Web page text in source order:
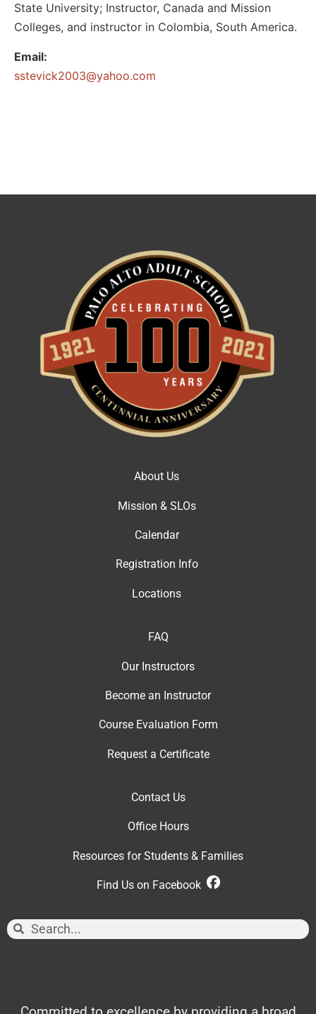
State University; Instructor, Canada and Mission
Colleges, and instructor in Colombia, South America.
Email:
moc.oohay
@3002kcivetss
About Us
Mission & SLOs
Calendar
Registration Info
Locations
FAQ
Our Instructors
Become an Instructor
Course Evaluation Form
Request a Certificate
Contact Us
Office Hours
Resources for Students & Families
Find Us on Facebook